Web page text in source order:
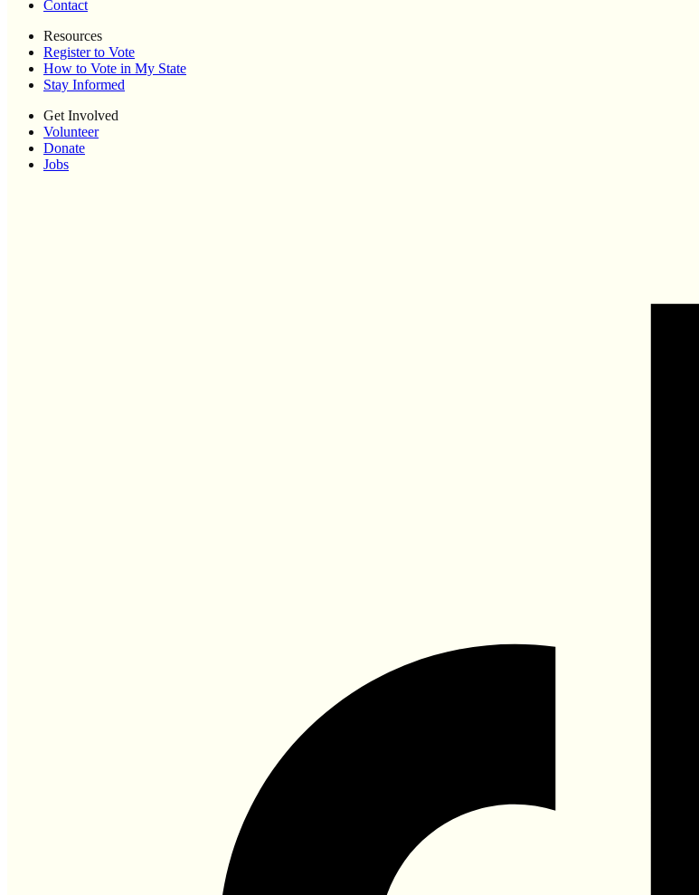
Contact
Resources
Register to Vote
How to Vote in My State
Stay Informed
Get Involved
Volunteer
Donate
Jobs